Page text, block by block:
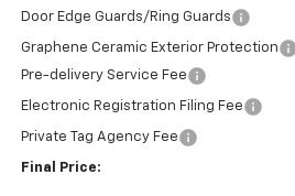
Door Edge Guards/Ring Guards
Graphene Ceramic Exterior Protection
Pre-delivery Service Fee
Electronic Registration Filing Fee
Private Tag Agency Fee
Final Price: